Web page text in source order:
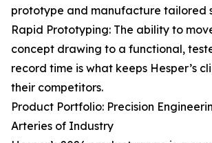
prototype and manufacture tailored
Rapid Prototyping: The ability to
concept drawing to a functional,
record time is what keeps Hesper’s
their competitors.
Product Portfolio: Precision
Arteries of Industry